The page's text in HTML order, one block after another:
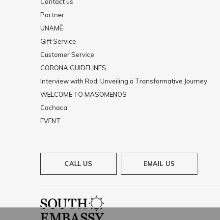
Partner
UNAMĒ
Gift Service
Customer Service
CORONA GUIDELINES
Interview with Rod: Unveiling a Transformative Journey
WELCOME TO MASOMENOS
Cachaca
EVENT
CALL US EMAIL US